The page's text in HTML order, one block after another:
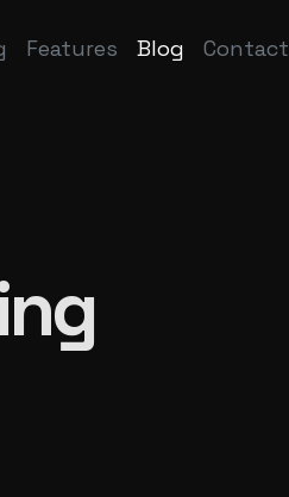
Features Blog Contact